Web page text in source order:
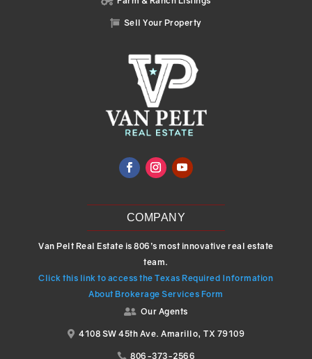
 Sell Your Property
COMPANY
Van Pelt Real Estate is 806’s most innovative real estate
team.
Click this link to access the Texas Required Information
About Brokerage Services Form
 Our Agents
 4108 SW 45th Ave. Amarillo, TX 79109
 806-373-2566